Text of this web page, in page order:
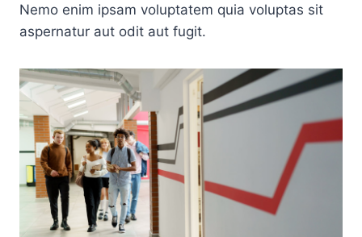
Nemo enim ipsam voluptatem quia voluptas sit
aspernatur aut odit aut fugit.